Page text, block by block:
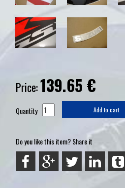
Price:139.65 €
Quantity Add to cart
Do you like this item? Share it